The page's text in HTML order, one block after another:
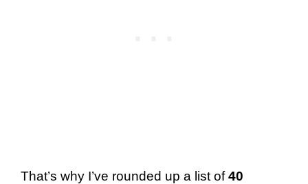
That’s why I’ve rounded up a list of40